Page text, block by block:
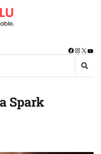
Facebook
X
Spark